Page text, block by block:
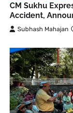
CM Sukhu
Accident,
Subhash Mahajan